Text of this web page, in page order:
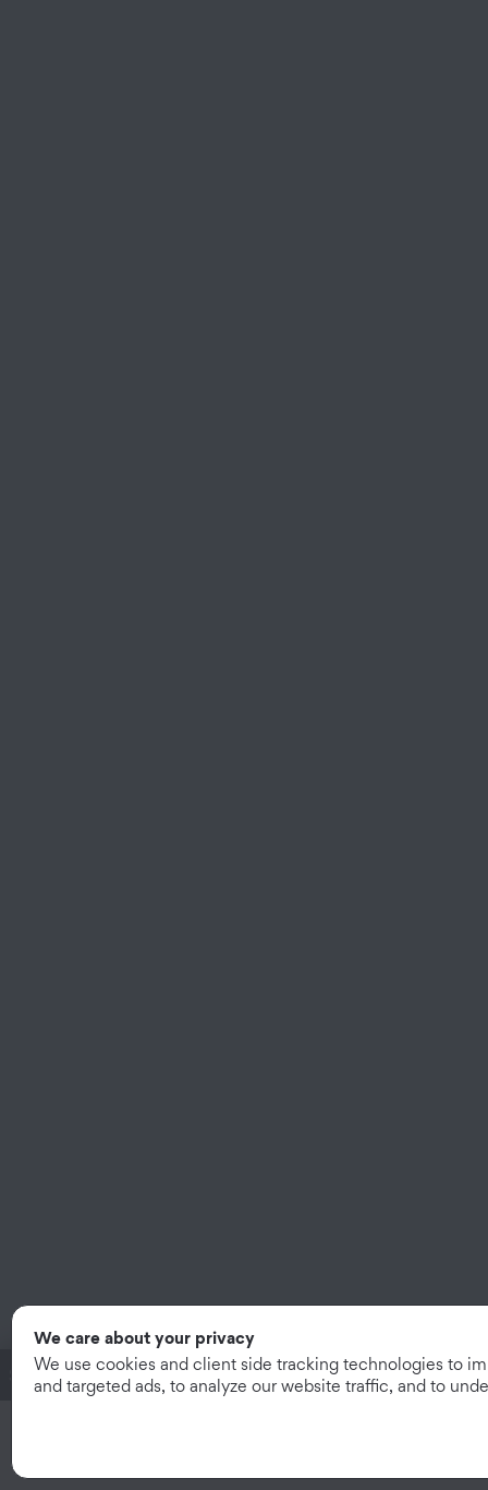
System Subtotal: $13.05/mo|$469.97
We care about your privacy
We use cookies and client side tracking technologies to
and targeted ads, to analyze our website traffic, and to